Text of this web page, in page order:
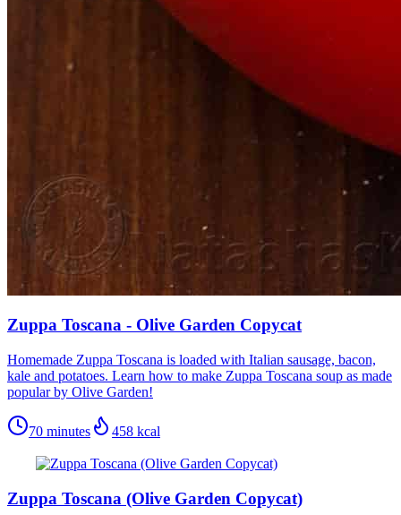
Zuppa Toscana - Olive Garden Copycat
Homemade Zuppa Toscana is loaded with Italian sausage, bacon,
kale and potatoes. Learn how to make Zuppa Toscana soup as made
popular by Olive Garden!
70 minutes 458 kcal
Zuppa Toscana (Olive Garden Copycat)